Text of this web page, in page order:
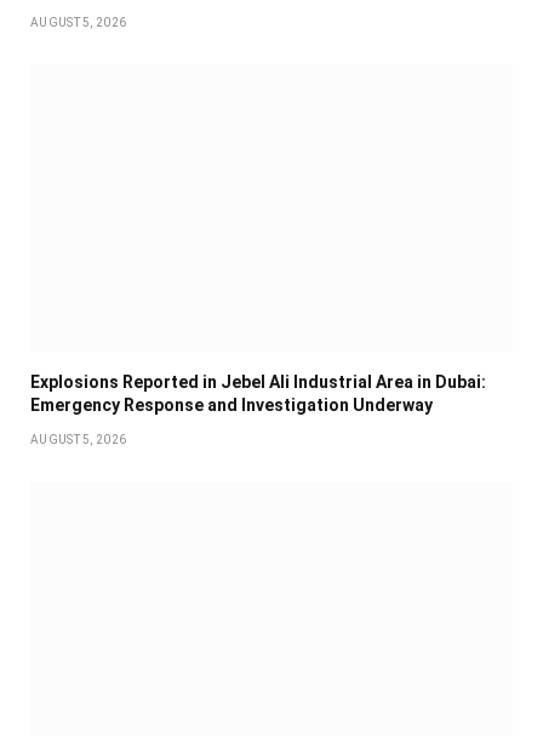
AUGUST 5, 2026
Explosions Reported in Jebel Ali Industrial Area in Dubai:
Emergency Response and Investigation Underway
AUGUST 5, 2026